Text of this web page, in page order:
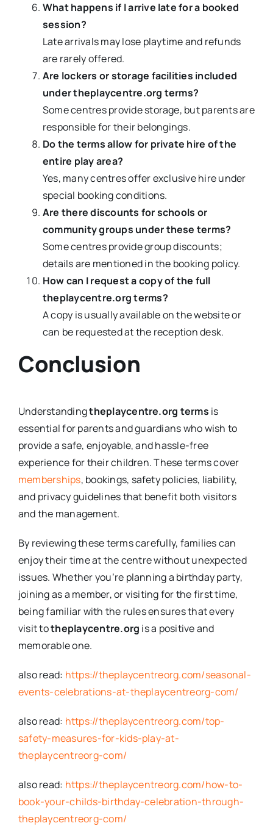
What happens if I arrive late for a booked
session?
Late arrivals may lose playtime and refunds
are rarely offered.
Are lockers or storage facilities included
under theplaycentre.org terms?
Some centres provide storage, but parents are
responsible for their belongings.
Do the terms allow for private hire of the
entire play area?
Yes, many centres offer exclusive hire under
special booking conditions.
Are there discounts for schools or
community groups under these terms?
Some centres provide group discounts;
details are mentioned in the booking policy.
How can I request a copy of the full
theplaycentre.org terms?
A copy is usually available on the website or
can be requested at the reception desk.
Conclusion
Understandingtheplaycentre.org terms is
essential for parents and guardians who wish to
provide a safe, enjoyable, and hassle-free
experience for their children. These terms cover
memberships, bookings, safety policies, liability,
and privacy guidelines that benefit both visitors
and the management.
By reviewing these terms carefully, families can
enjoy their time at the centre without unexpected
issues. Whether you’re planning a birthday party,
joining as a member, or visiting for the first time,
being familiar with the rules ensures that every
visit totheplaycentre.org is a positive and
memorable one.
also read: https://theplaycentreorg.com/seasonal-
events-celebrations-at-theplaycentreorg-com/
also read: https://theplaycentreorg.com/top-
safety-measures-for-kids-play-at-
theplaycentreorg-com/
also read: https://theplaycentreorg.com/how-to-
book-your-childs-birthday-celebration-through-
theplaycentreorg-com/